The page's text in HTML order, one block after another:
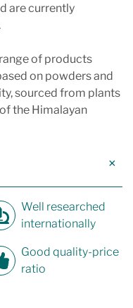
are currently
of products
on powders and
sourced from plants
the Himalayan
Well researched
internationally
Good quality-price
ratio